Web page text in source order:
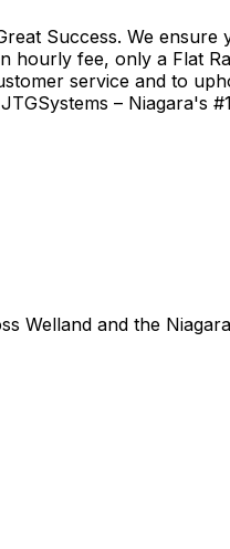
Success. We
hourly fee, only a Flat
service and to
– Niagara's
Welland and the